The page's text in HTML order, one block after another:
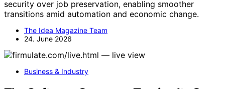
security over job preservation, enabling smoother
transitions amid automation and economic change.
The Idea Magazine Team
24. June 2026
Business & Industry